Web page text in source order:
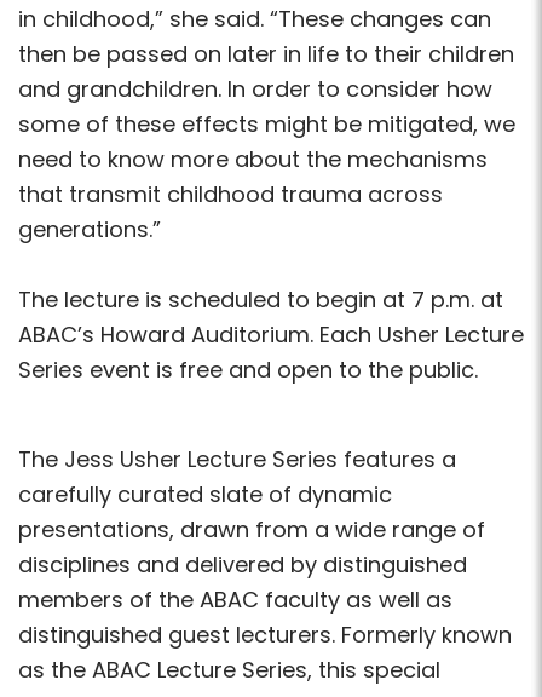
in childhood,” she said. “These changes can
then be passed on later in life to their children
and grandchildren. In order to consider how
some of these effects might be mitigated, we
need to know more about the mechanisms
that transmit childhood trauma across
generations.”
The lecture is scheduled to begin at 7 p.m. at
ABAC’s Howard Auditorium. Each Usher Lecture
Series event is free and open to the public.
The Jess Usher Lecture Series features a
carefully curated slate of dynamic
presentations, drawn from a wide range of
disciplines and delivered by distinguished
members of the ABAC faculty as well as
distinguished guest lecturers. Formerly known
as the ABAC Lecture Series, this special